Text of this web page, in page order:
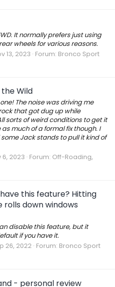
It normally prefers just using
wheels for various reasons.
13, 2023 Forum: Bronco Sport
Wild
The noise was driving me
that got dug up while
sorts of weird conditions to get it
much of a formal fix though. I
Jack stands to pull it kind of
6, 2023 Forum: Off-Roading,
this feature? Hitting
down windows
disable this feature, but it
if you have it.
26, 2022 Forum: Bronco Sport
- personal review